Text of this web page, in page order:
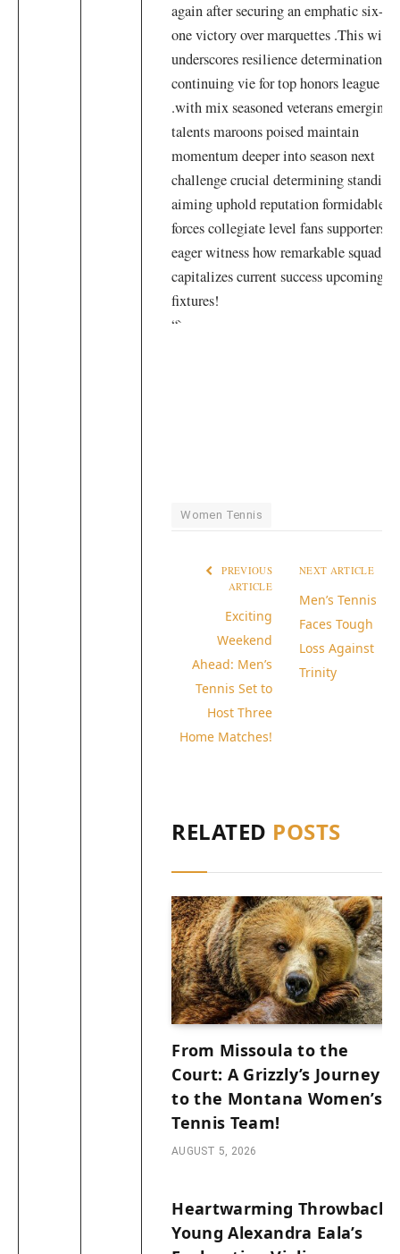
again after ​securing an emphatic six-
one victory over marquettes .This win
underscores resilience determination
continuing vie for top honors league
.with mix seasoned veterans emerging
talents maroons poised maintain
momentum deeper into season next
challenge crucial determining standing
aiming uphold ‍reputation⁢ formidable
forces collegiate level fans supporters
eager witness how remarkable squad
capitalizes ⁢current success⁣ upcoming
fixtures!
“`
Women Tennis
PREVIOUS
ARTICLE
Exciting
Weekend
Ahead: Men’s
Tennis Set to
Host Three
Home Matches!
NEXT ARTICLE
Men’s Tennis
Faces Tough
Loss Against
Trinity
RELATED POSTS
From Missoula to the
Court: A Grizzly’s Journey
to the Montana Women’s
Tennis Team!
AUGUST 5, 2026
Heartwarming Throwback:
Young Alexandra Eala’s